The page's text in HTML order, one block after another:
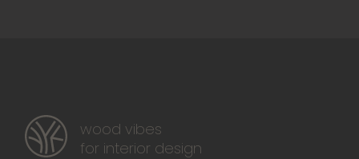
wood vibes
for interior design